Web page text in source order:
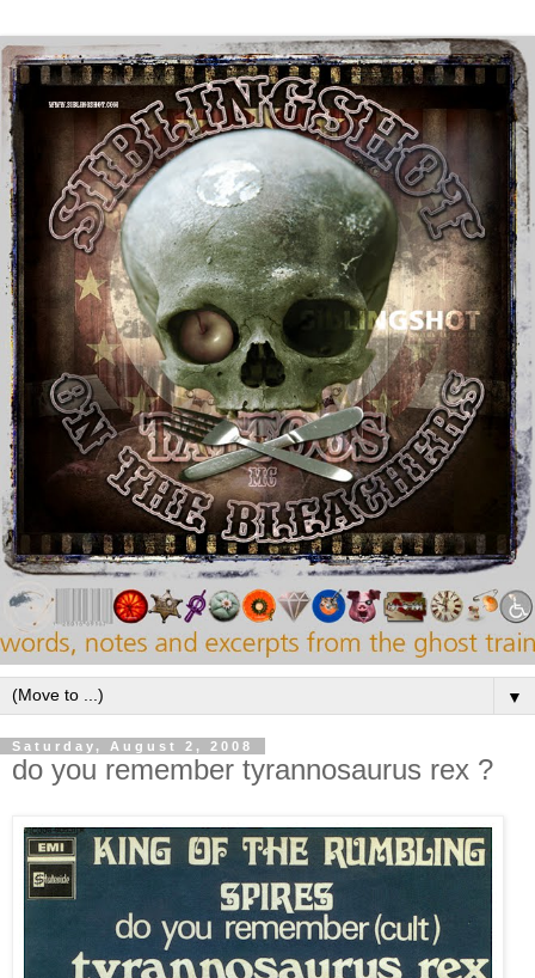
▼
Saturday, August 2, 2008
do you remember tyrannosaurus rex ?